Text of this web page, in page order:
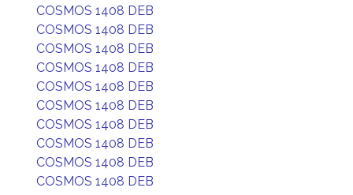
COSMOS 1408 DEB
COSMOS 1408 DEB
COSMOS 1408 DEB
COSMOS 1408 DEB
COSMOS 1408 DEB
COSMOS 1408 DEB
COSMOS 1408 DEB
COSMOS 1408 DEB
COSMOS 1408 DEB
COSMOS 1408 DEB